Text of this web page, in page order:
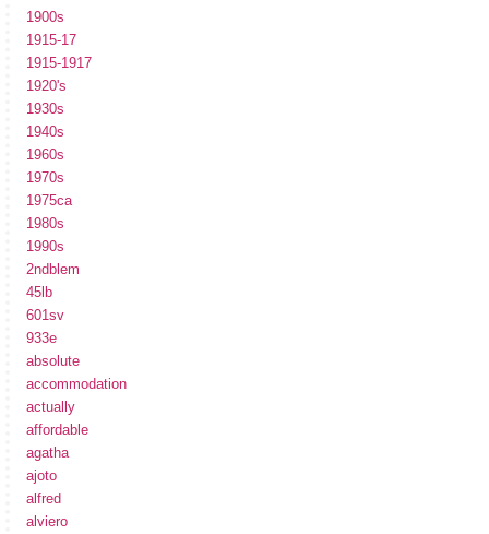
1900s
1915-17
1915-1917
1920's
1930s
1940s
1960s
1970s
1975ca
1980s
1990s
2ndblem
45lb
601sv
933e
absolute
accommodation
actually
affordable
agatha
ajoto
alfred
alviero